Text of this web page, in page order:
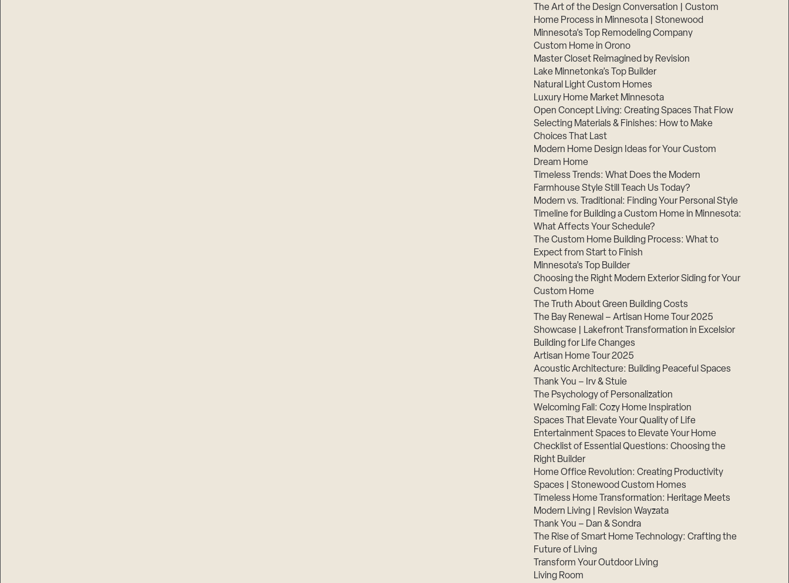
The Art of the Design Conversation | Custom
Home Process in Minnesota | Stonewood
Minnesota’s Top Remodeling Company
Custom Home in Orono
Master Closet Reimagined by Revision
Lake Minnetonka’s Top Builder
Natural Light Custom Homes
Luxury Home Market Minnesota
Open Concept Living: Creating Spaces That Flow
Selecting Materials & Finishes: How to Make
Choices That Last
Modern Home Design Ideas for Your Custom
Dream Home
Timeless Trends: What Does the Modern
Farmhouse Style Still Teach Us Today?
Modern vs. Traditional: Finding Your Personal Style
Timeline for Building a Custom Home in Minnesota:
What Affects Your Schedule?
The Custom Home Building Process: What to
Expect from Start to Finish
Minnesota’s Top Builder
Choosing the Right Modern Exterior Siding for Your
Custom Home
The Truth About Green Building Costs
The Bay Renewal – Artisan Home Tour 2025
Showcase | Lakefront Transformation in Excelsior
Building for Life Changes
Artisan Home Tour 2025
Acoustic Architecture: Building Peaceful Spaces
Thank You – Irv & Stuie
The Psychology of Personalization
Welcoming Fall: Cozy Home Inspiration
Spaces That Elevate Your Quality of Life
Entertainment Spaces to Elevate Your Home
Checklist of Essential Questions: Choosing the
Right Builder
Home Office Revolution: Creating Productivity
Spaces | Stonewood Custom Homes
Timeless Home Transformation: Heritage Meets
Modern Living | Revision Wayzata
Thank You – Dan & Sondra
The Rise of Smart Home Technology: Crafting the
Future of Living
Transform Your Outdoor Living
Living Room